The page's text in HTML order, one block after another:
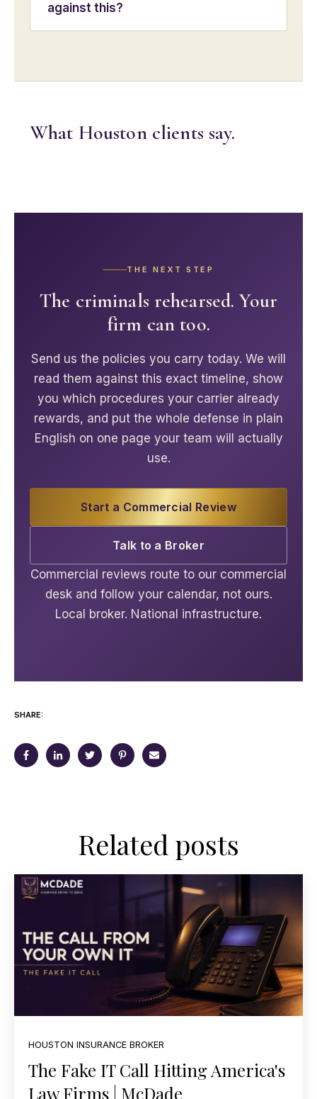
against this?
What Houston clients say.
THE NEXT STEP
The criminals rehearsed. Your
firm can too.
Send us the policies you carry today. We will
read them against this exact timeline, show
you which procedures your carrier already
rewards, and put the whole defense in plain
English on one page your team will actually
use.
Start a Commercial Review
Talk to a Broker
Commercial reviews route to our commercial
desk and follow your calendar, not ours.
Local broker. National infrastructure.
SHARE:
Related posts
HOUSTON INSURANCE BROKER
The Fake IT Call Hitting America's
Law Firms | McDade